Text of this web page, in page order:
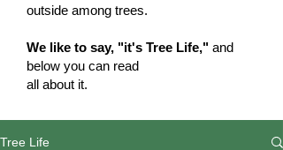
outside among trees.
We like to say, "it's Tree Life," and
below you can read
all about it.
Tree Life